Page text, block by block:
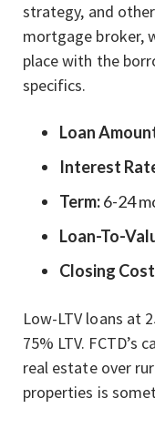
strategy, and
mortgage broker,
place with the
specifics.
Loan
Interest
Term:6-24
Loan-To-
Closing
Low-LTV loans at
75% LTV. FCTD’s
real estate over
properties is